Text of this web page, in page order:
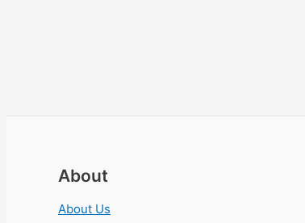
About
About Us